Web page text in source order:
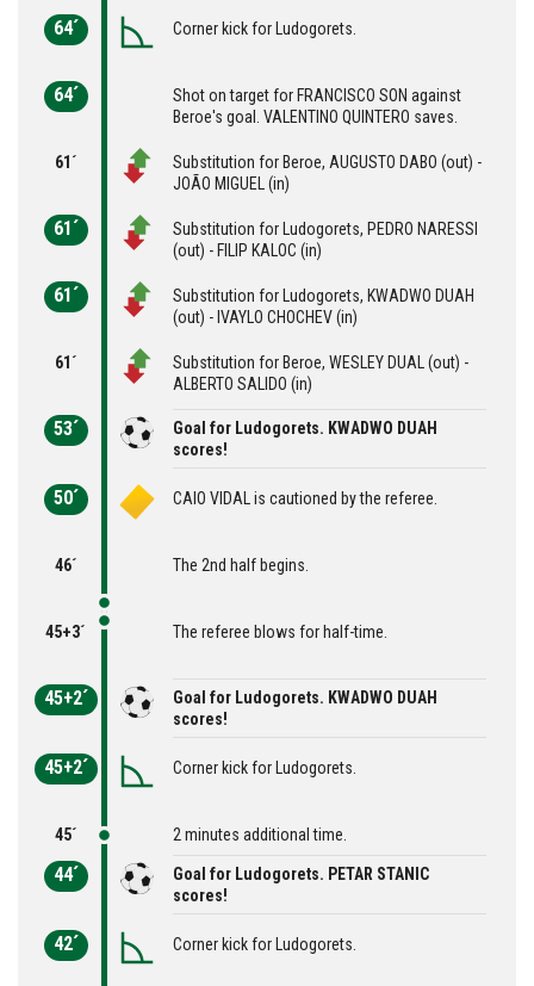
64´ Corner kick for Ludogorets.
64´
Shot on target for FRANCISCO SON against
Beroe's goal. VALENTINO QUINTERO saves.
61´
Substitution for Beroe, AUGUSTO DABO (out) -
JOÃO MIGUEL (in)
61´
Substitution for Ludogorets, PEDRO NARESSI
(out) - FILIP KALOC (in)
61´
Substitution for Ludogorets, KWADWO DUAH
(out) - IVAYLO CHOCHEV (in)
61´
Substitution for Beroe, WESLEY DUAL (out) -
ALBERTO SALIDO (in)
53´
Goal for Ludogorets. KWADWO DUAH
scores!
50´ CAIO VIDAL is cautioned by the referee.
46´ The 2nd half begins.
45+3´ The referee blows for half-time.
45+2´
Goal for Ludogorets. KWADWO DUAH
scores!
45+2´ Corner kick for Ludogorets.
45´ 2 minutes additional time.
44´
Goal for Ludogorets. PETAR STANIC
scores!
42´ Corner kick for Ludogorets.